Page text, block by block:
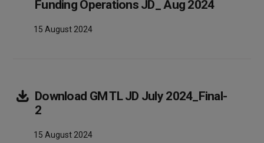
Funding Operations JD_ Aug 2024Array
15 August 2024
Download GM TL JD July 2024_Final-
2Array
15 August 2024